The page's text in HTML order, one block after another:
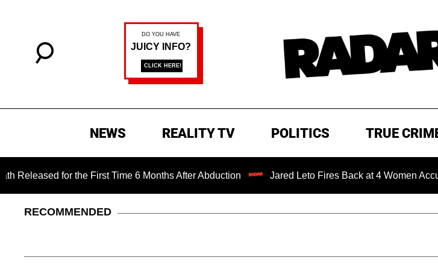
NEWS REALITY TV POLITICS TRUE
for the First Time 6 Months After Abduction Jared Leto Fires Back at 4 Women Accusing Him
RECOMMENDED